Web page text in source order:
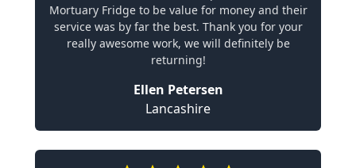
Mortuary Fridge to be value for money and their
service was by far the best. Thank you for your
really awesome work, we will definitely be
returning!
Ellen Petersen
Lancashire